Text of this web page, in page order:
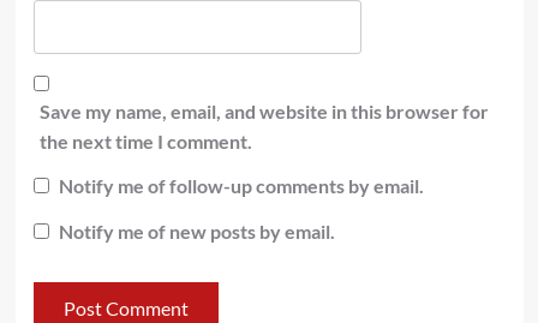
Save my name, email, and website in this browser for
the next time I comment.
Notify me of follow-up comments by email.
Notify me of new posts by email.